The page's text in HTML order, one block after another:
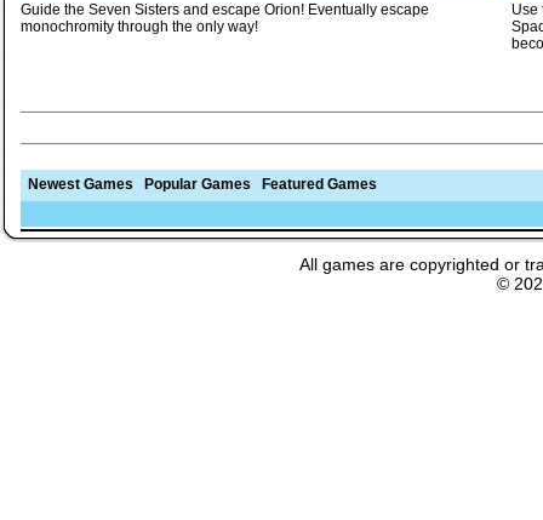
Guide the Seven Sisters and escape Orion! Eventually escape
monochromity through the only way!
Use
Newest Games Popular Games Featured Games
All games are copyrighted or
©